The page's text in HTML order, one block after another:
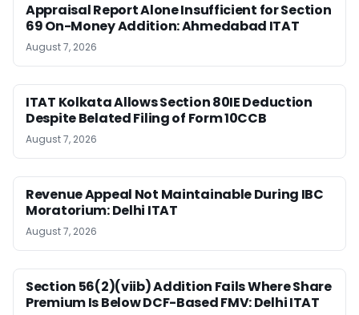
Appraisal Report Alone Insufficient for Section
69 On-Money Addition: Ahmedabad ITAT
August 7, 2026
ITAT Kolkata Allows Section 80IE Deduction
Despite Belated Filing of Form 10CCB
August 7, 2026
Revenue Appeal Not Maintainable During IBC
Moratorium: Delhi ITAT
August 7, 2026
Section 56(2)(viib) Addition Fails Where Share
Premium Is Below DCF-Based FMV: Delhi ITAT